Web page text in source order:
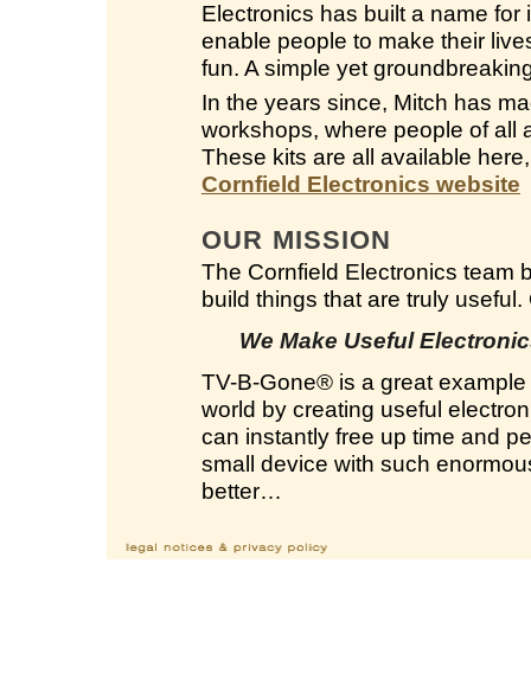
Electronics has built a name
enable people to make their
fun. A simple yet
In the years since, Mitch has
workshops, where people of all
These kits are all available
Cornfield Electronics website
OUR MISSION
The Cornfield Electronics team
build things that are truly
We Make Useful
TV-B-Gone® is a great
world by creating useful
can instantly free up time and
small device with such
better…